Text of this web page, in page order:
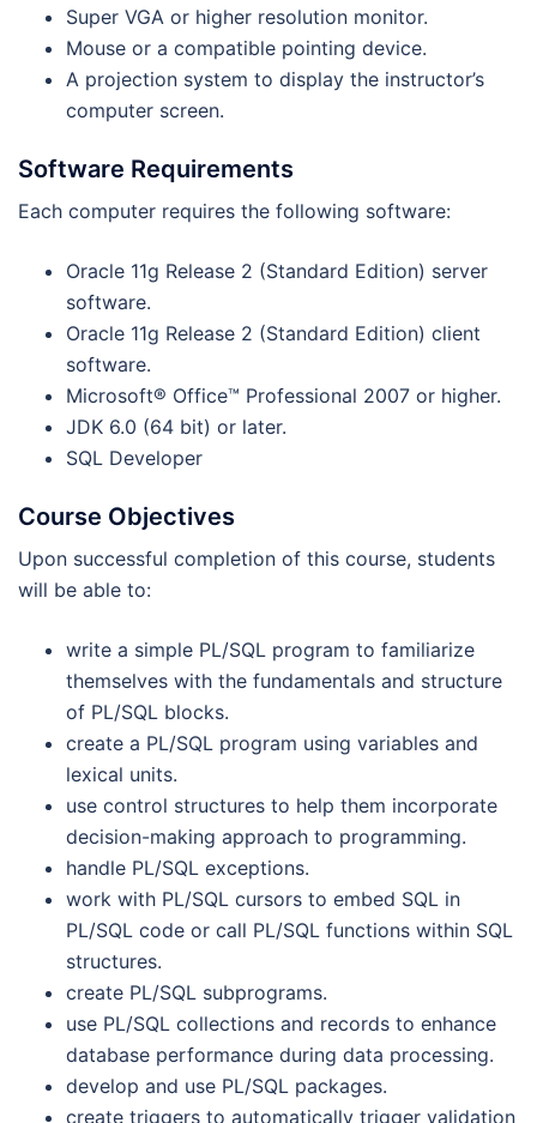
Super VGA or higher resolution monitor.
Mouse or a compatible pointing device.
A projection system to display the instructor’s
computer screen.
Software Requirements
Each computer requires the following software:
Oracle 11g Release 2 (Standard Edition) server
software.
Oracle 11g Release 2 (Standard Edition) client
software.
Microsoft® Office™ Professional 2007 or higher.
JDK 6.0 (64 bit) or later.
SQL Developer
Course Objectives
Upon successful completion of this course, students
will be able to:
write a simple PL/SQL program to familiarize
themselves with the fundamentals and structure
of PL/SQL blocks.
create a PL/SQL program using variables and
lexical units.
use control structures to help them incorporate
decision-making approach to programming.
handle PL/SQL exceptions.
work with PL/SQL cursors to embed SQL in
PL/SQL code or call PL/SQL functions within SQL
structures.
create PL/SQL subprograms.
use PL/SQL collections and records to enhance
database performance during data processing.
develop and use PL/SQL packages.
create triggers to automatically trigger validation